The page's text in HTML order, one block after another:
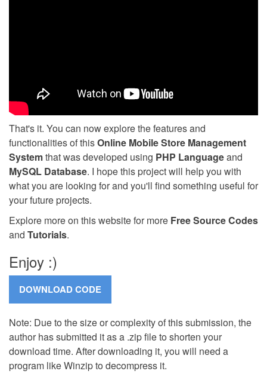
That's it. You can now explore the features and
functionalities of thisOnline Mobile Store Management
Systemthat was developed using PHP Languageand
MySQL Database. I hope this project will help you with
what you are looking for and you'll find something useful for
your future projects.
Explore more on this website for more Free Source Codes
and Tutorials.
Enjoy :)
Note: Due to the size or complexity of this submission, the
author has submitted it as a .zip file to shorten your
download time. After downloading it, you will need a
program like Winzip to decompress it.